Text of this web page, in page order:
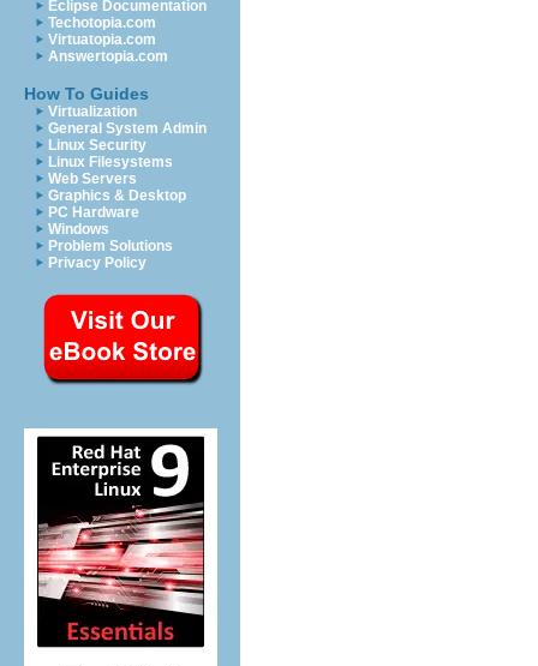
Eclipse Documentation
Techotopia.com
Virtuatopia.com
Answertopia.com
How To Guides
Virtualization
General System Admin
Linux Security
Linux Filesystems
Web Servers
Graphics & Desktop
PC Hardware
Windows
Problem Solutions
Privacy Policy